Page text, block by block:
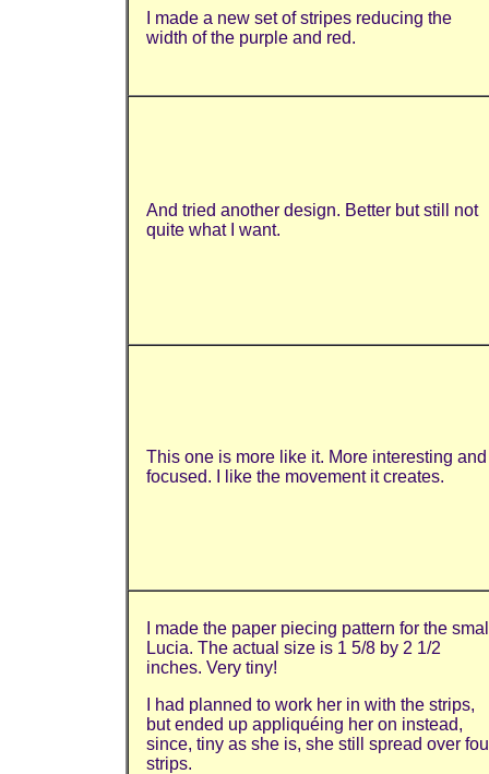
I made a new set of stripes reducing the
width of the purple and red.
And tried another design. Better but still not
quite what I want.
This one is more like it. More interesting and
focused. I like the movement it creates.
I made the paper piecing pattern for the
Lucia. The actual size is 1 5/8 by 2 1/2
inches. Very tiny!
I had planned to work her in with the strips,
but ended up appliquéing her on instead,
since, tiny as she is, she still spread over
strips.